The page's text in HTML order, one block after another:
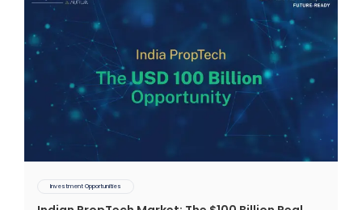
Investment Opportunities